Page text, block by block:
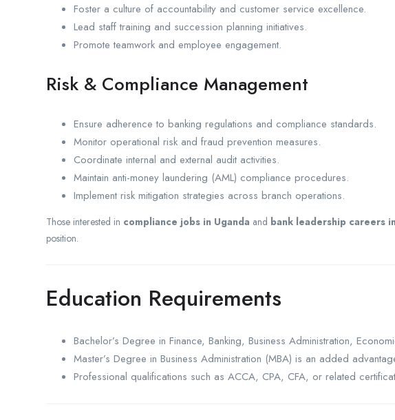
Foster a culture of accountability and customer service excellence.
Lead staff training and succession planning initiatives.
Promote teamwork and employee engagement.
Risk & Compliance Management
Ensure adherence to banking regulations and compliance standards.
Monitor operational risk and fraud prevention measures.
Coordinate internal and external audit activities.
Maintain anti-money laundering (AML) compliance procedures.
Implement risk mitigation strategies across branch operations.
Those interested in compliance jobs in Uganda and bank leadership careers
position.
Education Requirements
Bachelor’s Degree in Finance, Banking, Business Administration,
Master’s Degree in Business Administration (MBA) is an added
Professional qualifications such as ACCA, CPA, CFA, or related